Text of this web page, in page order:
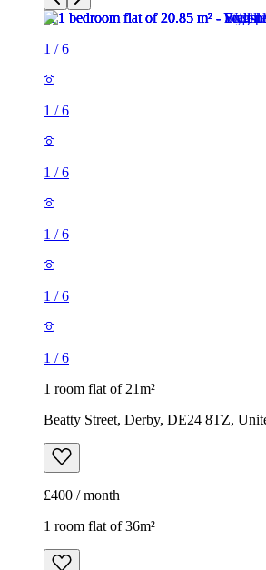
1 /6
1 /6
1 /6
1 /6
1 /6
1 /6
1 room flat of 21m²
Beatty Street, Derby, DE24 8TZ,
£400 / month
1 room flat of 36m²